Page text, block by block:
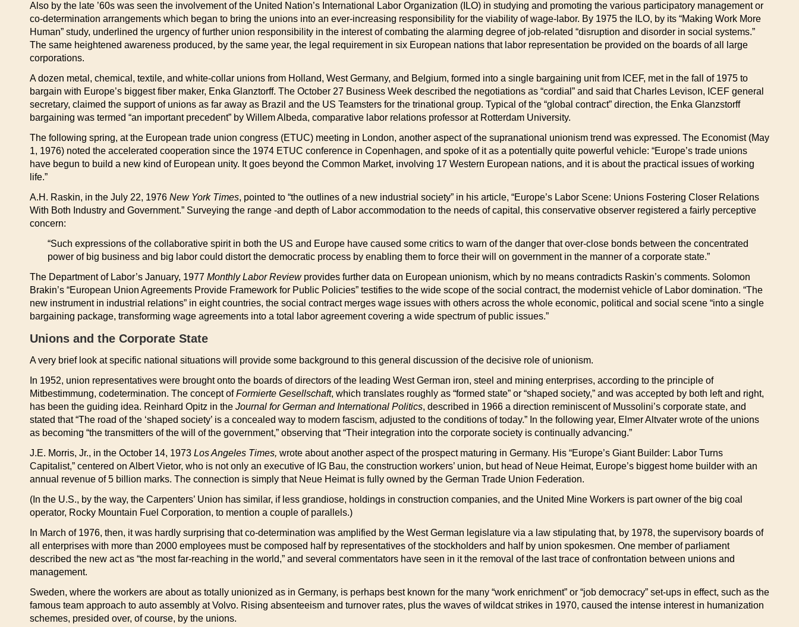
Also by the late ’60s was seen the involvement of the United Nation’s International Labor Organization (ILO) in studying and promoting the various participatory management or
co-determination arrangements which began to bring the unions into an ever-increasing responsibility for the viability of wage-labor. By 1975 the ILO, by its “Making Work More
Human” study, underlined the urgency of further union responsibility in the interest of combating the alarming degree of job-related “disruption and disorder in social systems.”
The same heightened awareness produced, by the same year, the legal requirement in six European nations that labor representation be provided on the boards of all large
corporations.
A dozen metal, chemical, textile, and white-collar unions from Holland, West Germany, and Belgium, formed into a single bargaining unit from ICEF, met in the fall of 1975 to
bargain with Europe’s biggest fiber maker, Enka Glanztorff. The October 27 Business Week described the negotiations as “cordial” and said that Charles Levison, ICEF general
secretary, claimed the support of unions as far away as Brazil and the US Teamsters for the trinational group. Typical of the “global contract” direction, the Enka Glanzstorff
bargaining was termed “an important precedent” by Willem Albeda, comparative labor relations professor at Rotterdam University.
The following spring, at the European trade union congress (ETUC) meeting in London, another aspect of the supranational unionism trend was expressed. The Economist (May
1, 1976) noted the accelerated cooperation since the 1974 ETUC conference in Copenhagen, and spoke of it as a potentially quite powerful vehicle: “Europe’s trade unions
have begun to build a new kind of European unity. It goes beyond the Common Market, involving 17 Western European nations, and it is about the practical issues of working
life.”
A.H. Raskin, in the July 22, 1976 New York Times, pointed to “the outlines of a new industrial society” in his article, “Europe’s Labor Scene: Unions Fostering Closer Relations
With Both Industry and Government.” Surveying the range -and depth of Labor accommodation to the needs of capital, this conservative observer registered a fairly perceptive
concern:
“Such expressions of the collaborative spirit in both the US and Europe have caused some critics to warn of the danger that over-close bonds between the concentrated
power of big business and big labor could distort the democratic process by enabling them to force their will on government in the manner of a corporate state.”
The Department of Labor’s January, 1977 Monthly Labor Reviewprovides further data on European unionism, which by no means contradicts Raskin’s comments. Solomon
Brakin’s “European Union Agreements Provide Framework for Public Policies” testifies to the wide scope of the social contract, the modernist vehicle of Labor domination. “The
new instrument in industrial relations” in eight countries, the social contract merges wage issues with others across the whole economic, political and social scene “into a single
bargaining package, transforming wage agreements into a total labor agreement covering a wide spectrum of public issues.”
Unions and the Corporate State
A very brief look at specific national situations will provide some background to this general discussion of the decisive role of unionism.
In 1952, union representatives were brought onto the boards of directors of the leading West German iron, steel and mining enterprises, according to the principle of
Mitbestimmung, codetermination. The concept ofFormierte Gesellschaft, which translates roughly as “formed state” or “shaped society,” and was accepted by both left and right,
has been the guiding idea. Reinhard Opitz in the Journal for German and International Politics, described in 1966 a direction reminiscent of Mussolini’s corporate state, and
stated that “The road of the ‘shaped society’ is a concealed way to modern fascism, adjusted to the conditions of today.” In the following year, Elmer Altvater wrote of the unions
as becoming “the transmitters of the will of the government,” observing that “Their integration into the corporate society is continually advancing.”
J.E. Morris, Jr., in the October 14, 1973 Los Angeles Times, wrote about another aspect of the prospect maturing in Germany. His “Europe’s Giant Builder: Labor Turns
Capitalist,” centered on Albert Vietor, who is not only an executive of IG Bau, the construction workers’ union, but head of Neue Heimat, Europe’s biggest home builder with an
annual revenue of 5 billion marks. The connection is simply that Neue Heimat is fully owned by the German Trade Union Federation.
(In the U.S., by the way, the Carpenters’ Union has similar, if less grandiose, holdings in construction companies, and the United Mine Workers is part owner of the big coal
operator, Rocky Mountain Fuel Corporation, to mention a couple of parallels.)
In March of 1976, then, it was hardly surprising that co-determination was amplified by the West German legislature via a law stipulating that, by 1978, the supervisory boards of
all enterprises with more than 2000 employees must be composed half by representatives of the stockholders and half by union spokesmen. One member of parliament
described the new act as “the most far-reaching in the world,” and several commentators have seen in it the removal of the last trace of confrontation between unions and
management.
Sweden, where the workers are about as totally unionized as in Germany, is perhaps best known for the many “work enrichment” or “job democracy” set-ups in effect, such as the
famous team approach to auto assembly at Volvo. Rising absenteeism and turnover rates, plus the waves of wildcat strikes in 1970, caused the intense interest in humanization
schemes, presided over, of course, by the unions.